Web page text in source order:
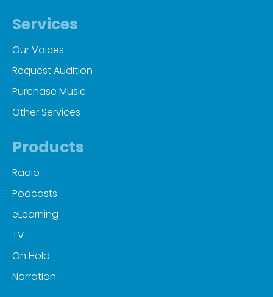
Services
Our Voices
Request Audition
Purchase Music
Other Services
Products
Radio
Podcasts
eLearning
TV
On Hold
Narration